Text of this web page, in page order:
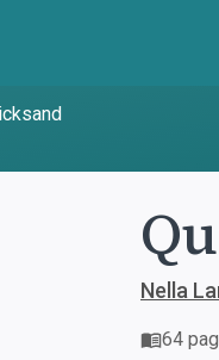
Guide
Nella
64